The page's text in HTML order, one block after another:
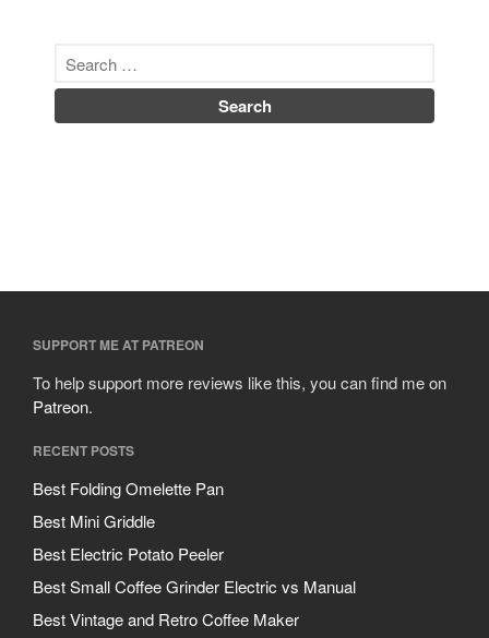
SUPPORT ME AT PATREON
To help support more reviews like this, you can find me on
Patreon.
RECENT POSTS
Best Folding Omelette Pan
Best Mini Griddle
Best Electric Potato Peeler
Best Small Coffee Grinder Electric vs Manual
Best Vintage and Retro Coffee Maker